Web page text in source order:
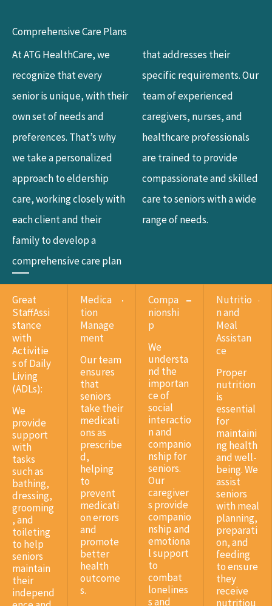
Comprehensive Care Plans
At ATG HealthCare, we
recognize that every
senior is unique, with their
own set of needs and
preferences. That’s why
we take a personalized
approach to eldership
care, working closely with
each client and their
family to develop a
comprehensive care plan
that addresses their
specific requirements. Our
team of experienced
caregivers, nurses, and
healthcare professionals
are trained to provide
compassionate and skilled
care to seniors with a wide
range of needs.
Great
StaffAssi
stance
with
Activitie
s of Daily
Living
(ADLs):
We
provide
support
with
tasks
such as
bathing,
dressing,
grooming
, and
toileting
to help
seniors
maintain
their
independ
Medica
tion
Manage
ment
Our team
ensures
that
seniors
take their
medicati
ons as
prescribe
d,
helping
to
prevent
medicati
on errors
and
promote
better
health
outcome
s.
Compa
nionshi
p
We
understa
nd the
importan
ce of
social
interactio
n and
companio
nship for
seniors.
Our
caregiver
s provide
companio
nship and
emotiona
l support
to
combat
lonelines
s and
Nutritio
n and
Meal
Assistan
ce
Proper
nutrition
is
essential
for
maintaini
ng health
and well-
being. We
assist
seniors
with meal
planning,
preparati
on, and
feeding
to ensure
they
receive
nutritiou